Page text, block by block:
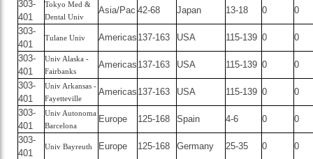
303-
401
Tokyo Med &
Dental Univ
Asia/Pac 42-68 Japan 13-18 0
0
303-
401
Tulane Univ Americas 137-163 USA 115-139 0
0
303-
401
Univ Alaska -
Fairbanks
Americas 137-163 USA 115-139 0
0
303-
401
Univ Arkansas -
Fayetteville
Americas 137-163 USA 115-139 0
0
303-
401
Univ Autonoma
Barcelona
Europe 125-168 Spain 4-6 0
0
303-
401
Univ Bayreuth Europe 125-168 Germany 25-35 0
0